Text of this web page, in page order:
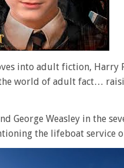
into adult fiction, Harry
world of adult fact…
George Weasley in the
the lifeboat service